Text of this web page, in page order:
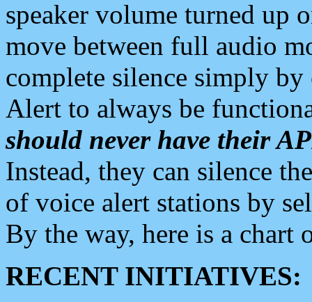
speaker volume turned up
move between full audio
complete silence simply
Alert to always be
should never have their
Instead, they can silence
of voice alert stations by
By the way, here is a chart
RECENT INITIATIVES: